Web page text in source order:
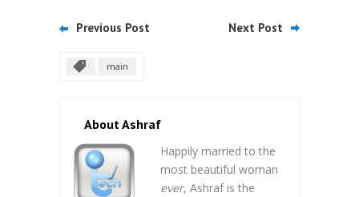
Previous Post Next Post
main
About Ashraf
Happily married to the
most beautiful woman
ever, Ashraf is the